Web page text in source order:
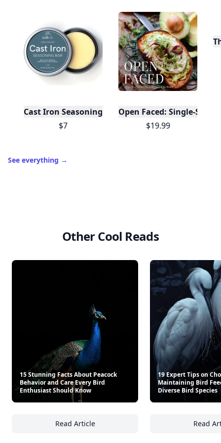
Cast Iron Seasoning
$7
Open Faced: Single-Slice
$19.99
See everything →
Other Cool Reads
15 Stunning Facts About Peacock
Behavior and Care Every Bird
Enthusiast Should Know
Read Article
15 Stunning Facts About Peacock Behavior
19 Expert Tips on
Maintaining Bird
Diverse Bird Species
Read